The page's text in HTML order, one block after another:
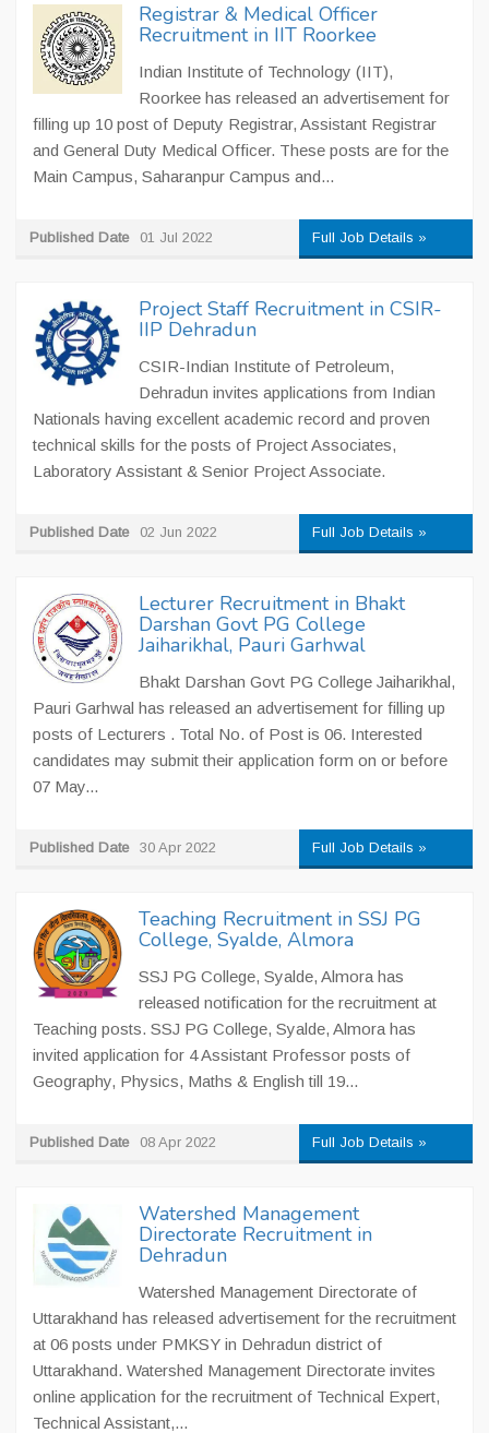
Registrar & Medical Officer
Recruitment in IIT Roorkee
Indian Institute of Technology (IIT),
Roorkee has released an advertisement for
filling up 10 post of Deputy Registrar, Assistant Registrar
and General Duty Medical Officer. These posts are for the
Main Campus, Saharanpur Campus and...
Published Date 01 Jul 2022 Full Job Details »
Project Staff Recruitment in CSIR-
IIP Dehradun
CSIR-Indian Institute of Petroleum,
Dehradun invites applications from Indian
Nationals having excellent academic record and proven
technical skills for the posts of Project Associates,
Laboratory Assistant & Senior Project Associate.
Published Date 02 Jun 2022 Full Job Details »
Lecturer Recruitment in Bhakt
Darshan Govt PG College
Jaiharikhal, Pauri Garhwal
Bhakt Darshan Govt PG College Jaiharikhal,
Pauri Garhwal has released an advertisement for filling up
posts of Lecturers . Total No. of Post is 06. Interested
candidates may submit their application form on or before
07 May...
Published Date 30 Apr 2022 Full Job Details »
Teaching Recruitment in SSJ PG
College, Syalde, Almora
SSJ PG College, Syalde, Almora has
released notification for the recruitment at
Teaching posts. SSJ PG College, Syalde, Almora has
invited application for 4 Assistant Professor posts of
Geography, Physics, Maths & English till 19...
Published Date 08 Apr 2022 Full Job Details »
Watershed Management
Directorate Recruitment in
Dehradun
Watershed Management Directorate of
Uttarakhand has released advertisement for the recruitment
at 06 posts under PMKSY in Dehradun district of
Uttarakhand. Watershed Management Directorate invites
online application for the recruitment of Technical Expert,
Technical Assistant,...